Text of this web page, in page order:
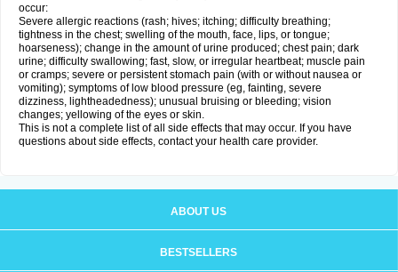
occur:
Severe allergic reactions (rash; hives; itching; difficulty breathing;
tightness in the chest; swelling of the mouth, face, lips, or tongue;
hoarseness); change in the amount of urine produced; chest pain; dark
urine; difficulty swallowing; fast, slow, or irregular heartbeat; muscle pain
or cramps; severe or persistent stomach pain (with or without nausea or
vomiting); symptoms of low blood pressure (eg, fainting, severe
dizziness, lightheadedness); unusual bruising or bleeding; vision
changes; yellowing of the eyes or skin.
This is not a complete list of all side effects that may occur. If you have
questions about side effects, contact your health care provider.
ABOUT US
BESTSELLERS